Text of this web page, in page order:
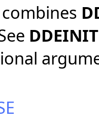
combines
DDEINIT